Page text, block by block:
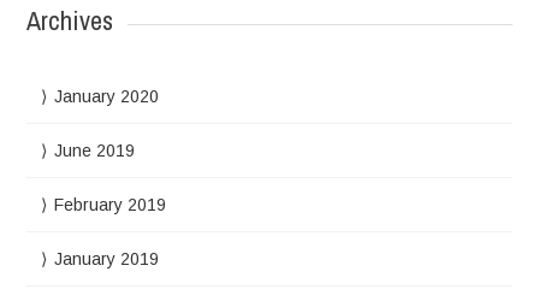
Archives
January 2020
June 2019
February 2019
January 2019